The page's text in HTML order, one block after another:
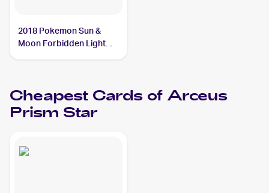
2018 Pokemon Sun &
Moon Forbidden Light
Cheapest Cards of Arceus
Prism Star